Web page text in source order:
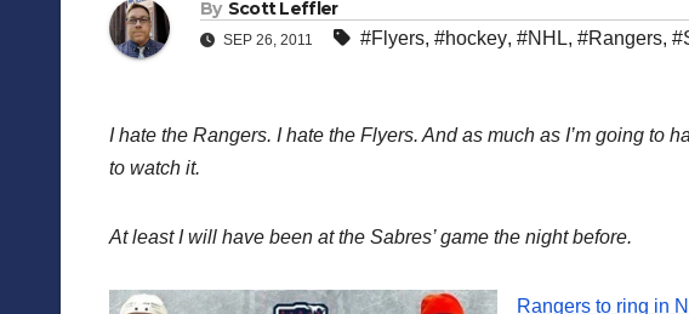
By Scott Leffler
SEP 26, 2011 #Flyers, #hockey, #NHL, #Rangers,
I hate the Rangers. I hate the Flyers. And as much as I’m going to
to watch it.
At least I will have been at the Sabres’ game the night before.
Rangers to ring in